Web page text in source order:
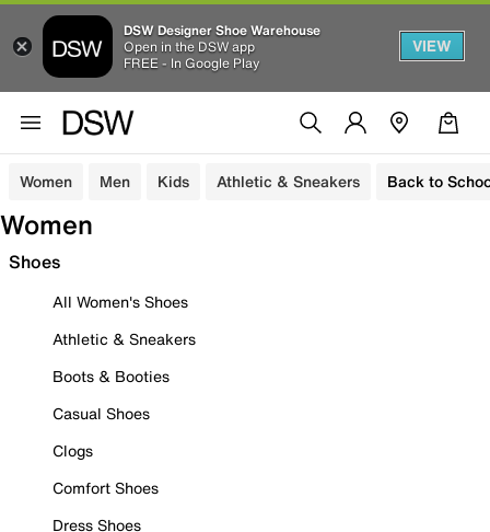
DSW Designer Shoe Warehouse
Open in the DSW app
FREE - In Google Play
VIEW
Women Men Kids Athletic & Sneakers Back to
Women
Shoes
All Women's Shoes
Athletic & Sneakers
Boots & Booties
Casual Shoes
Clogs
Comfort Shoes
Dress Shoes